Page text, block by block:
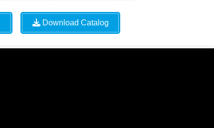
Download Catalog